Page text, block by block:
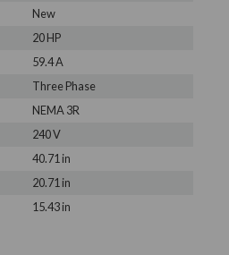
New
20 HP
59.4 A
Three Phase
NEMA 3R
240 V
40.71 in
20.71 in
15.43 in